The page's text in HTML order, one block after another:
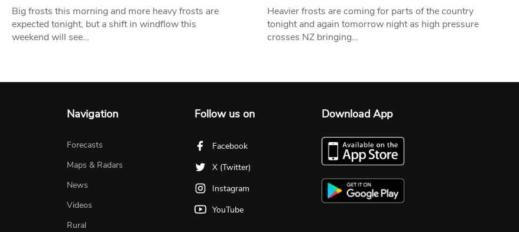
Big frosts this morning and more heavy frosts are
expected tonight, but a shift in windflow this
weekend will see…
Heavier frosts are coming for parts of the country
tonight and again tomorrow night as high pressure
crosses NZ bringing…
Navigation
Forecasts
Maps & Radars
News
Videos
Rural
Follow us on
Facebook
X (Twitter)
Instagram
YouTube
Download App